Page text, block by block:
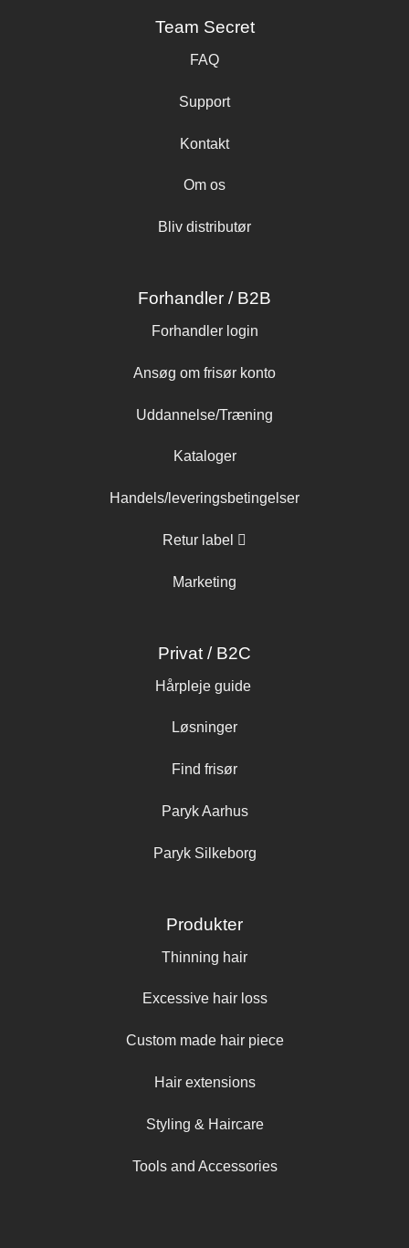
Team Secret
FAQ
Support
Kontakt
Om os
Bliv distributør
Forhandler / B2B
Forhandler login
Ansøg om frisør konto
Uddannelse/Træning
Kataloger
Handels/leveringsbetingelser
Retur label
Marketing
Privat / B2C
Hårpleje guide
Løsninger
Find frisør
Paryk Aarhus
Paryk Silkeborg
Produkter
Thinning hair
Excessive hair loss
Custom made hair piece
Hair extensions
Styling & Haircare
Tools and Accessories